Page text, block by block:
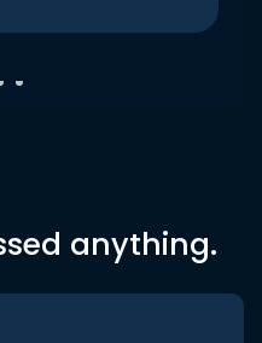
anything.